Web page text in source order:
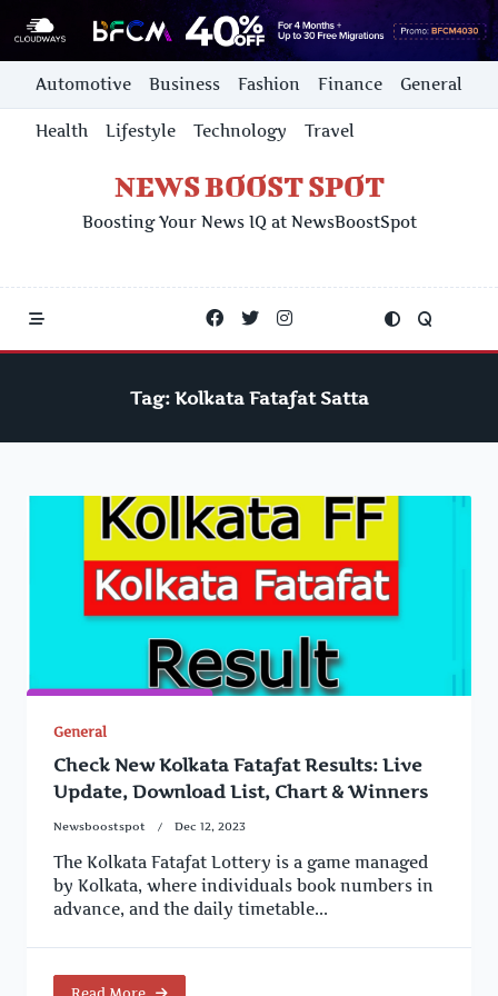
Skip
content
Automotive Business Fashion Finance General
Health Lifestyle Technology Travel
NEWS BOOST SPOT
Boosting Your News IQ at NewsBoostSpot
Tag: Kolkata Fatafat Satta
General
Check New Kolkata Fatafat Results: Live
Update, Download List, Chart & Winners
Newsboostspot Dec 12, 2023
The Kolkata Fatafat Lottery is a game managed
by Kolkata, where individuals book numbers in
advance, and the daily timetable...